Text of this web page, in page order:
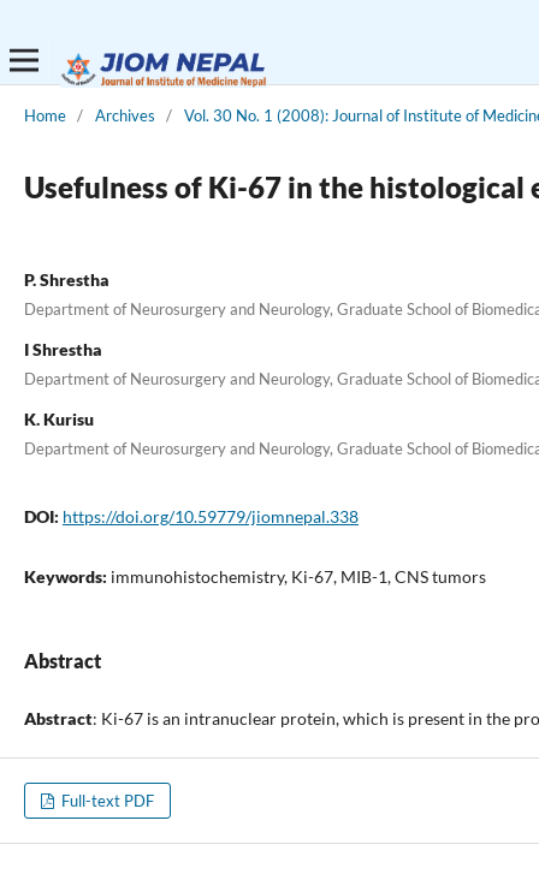
Home / Archives / Vol. 30 No. 1 (2008): Journal of Institute of
Usefulness of Ki-67 in the
P. Shrestha
Department of Neurosurgery and Neurology, Graduate School of
I Shrestha
Department of Neurosurgery and Neurology, Graduate School of
K. Kurisu
Department of Neurosurgery and Neurology, Graduate School of
DOI: https://doi.org/10.59779/jiomnepal.338
Keywords: immunohistochemistry, Ki-67, MIB-1, CNS tumors
Abstract
Abstract: Ki-67 is an intranuclear protein, which is present in the
Full-text PDF